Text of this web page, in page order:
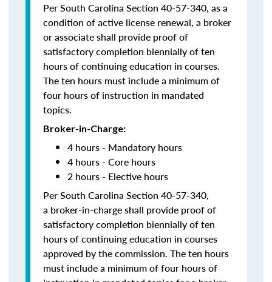
Per South Carolina Section 40-57-340, as a
condition of active license renewal, a broker
or associate shall provide proof of
satisfactory completion biennially of ten
hours of continuing education in courses.
The ten hours must include a minimum of
four hours of instruction in mandated
topics.
Broker-in-Charge:
4 hours - Mandatory hours
4 hours - Core hours
2 hours - Elective hours
Per South Carolina Section 40-57-340,
a broker-in-charge shall provide proof of
satisfactory completion biennially of ten
hours of continuing education in courses
approved by the commission. The ten hours
must include a minimum of four hours of